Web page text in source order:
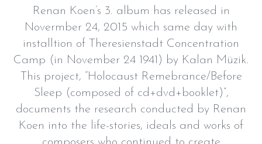
Renan Koen’s 3. album has released in
Novermber 24, 2015 which same day with
installtion of Theresienstadt Concentration
Camp (in November 24 1941) by Kalan Müzik.
This project, “Holocaust Remebrance/Before
Sleep (composed of cd+dvd+booklet)”,
documents the research conducted by Renan
Koen into the life-stories, ideals and works of